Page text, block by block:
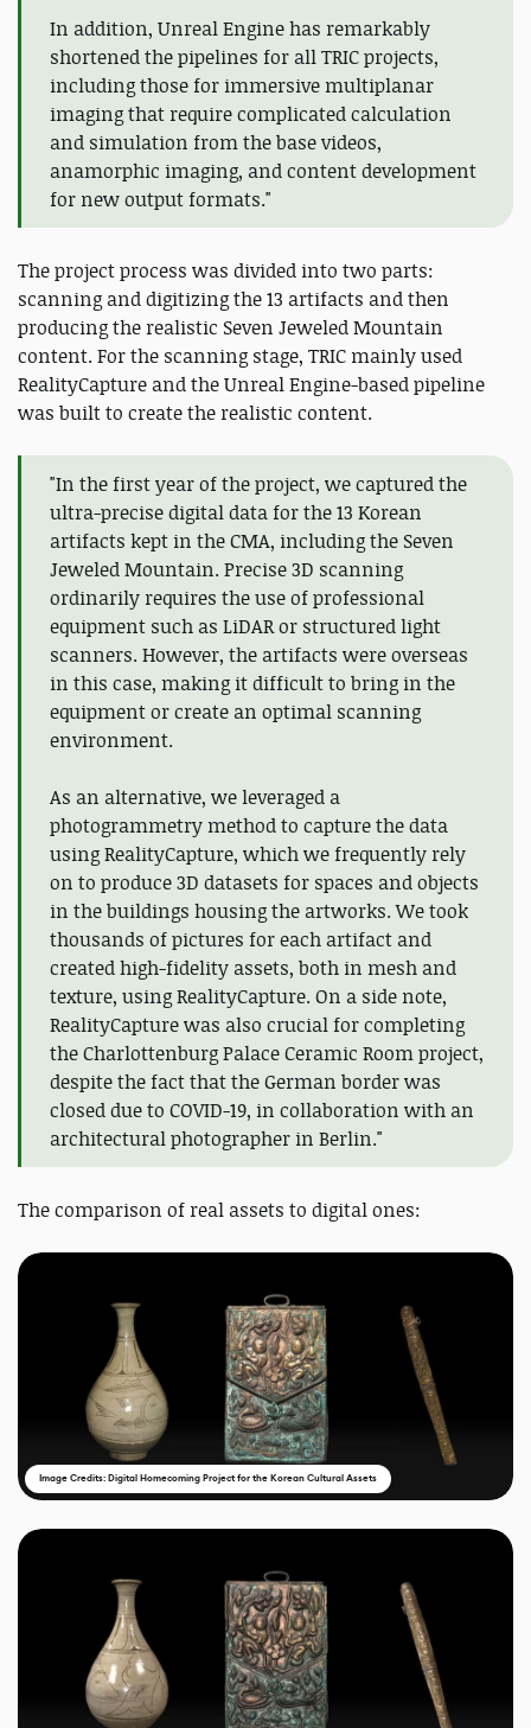
In addition, Unreal Engine has remarkably
shortened the pipelines for all TRIC projects,
including those for immersive multiplanar
imaging that require complicated calculation
and simulation from the base videos,
anamorphic imaging, and content development
for new output formats."
The project process was divided into two parts:
scanning and digitizing the 13 artifacts and then
producing the realistic Seven Jeweled Mountain
content. For the scanning stage, TRIC mainly used
RealityCapture and the Unreal Engine-based pipeline
was built to create the realistic content.
"In the first year of the project, we captured the
ultra-precise digital data for the 13 Korean
artifacts kept in the CMA, including the Seven
Jeweled Mountain. Precise 3D scanning
ordinarily requires the use of professional
equipment such as LiDAR or structured light
scanners. However, the artifacts were overseas
in this case, making it difficult to bring in the
equipment or create an optimal scanning
environment.
As an alternative, we leveraged a
photogrammetry method to capture the data
using RealityCapture, which we frequently rely
on to produce 3D datasets for spaces and objects
in the buildings housing the artworks. We took
thousands of pictures for each artifact and
created high-fidelity assets, both in mesh and
texture, using RealityCapture. On a side note,
RealityCapture was also crucial for completing
the Charlottenburg Palace Ceramic Room project,
despite the fact that the German border was
closed due to COVID-19, in collaboration with an
architectural photographer in Berlin."
The comparison of real assets to digital ones:
Image Credits: Digital Homecoming Project for the Korean Cultural Assets